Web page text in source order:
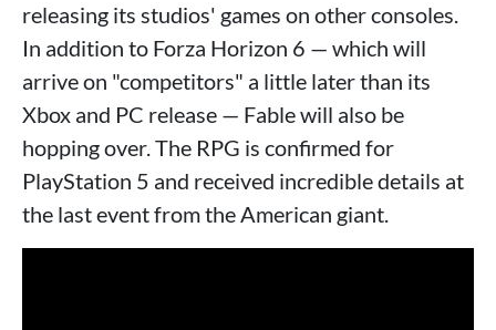
releasing its studios' games on other consoles.
In addition to Forza Horizon 6 — which will
arrive on "competitors" a little later than its
Xbox and PC release — Fable will also be
hopping over. The RPG is confirmed for
PlayStation 5 and received incredible details at
the last event from the American giant.